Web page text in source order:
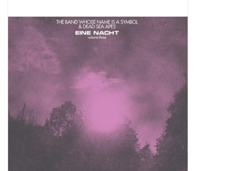
Tapes
Top Picks of 2025
Essential Grooves
Upcoming